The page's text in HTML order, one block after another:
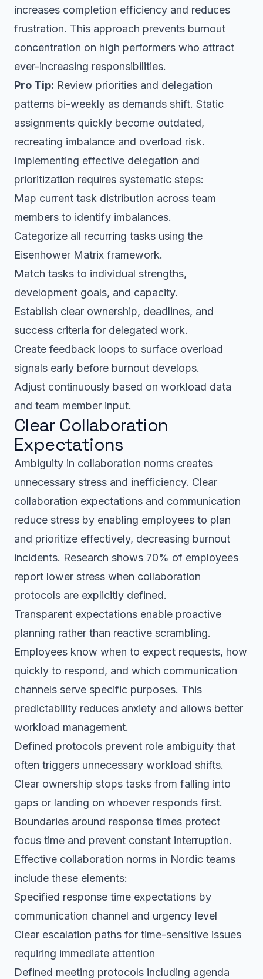
increases completion efficiency and reduces
frustration. This approach prevents burnout
concentration on high performers who attract
ever-increasing responsibilities.
Pro Tip: Review priorities and delegation
patterns bi-weekly as demands shift. Static
assignments quickly become outdated,
recreating imbalance and overload risk.
Implementing effective delegation and
prioritization requires systematic steps:
Map current task distribution across team
members to identify imbalances.
Categorize all recurring tasks using the
Eisenhower Matrix framework.
Match tasks to individual strengths,
development goals, and capacity.
Establish clear ownership, deadlines, and
success criteria for delegated work.
Create feedback loops to surface overload
signals early before burnout develops.
Adjust continuously based on workload data
and team member input.
Clear Collaboration
Expectations
Ambiguity in collaboration norms creates
unnecessary stress and inefficiency. Clear
collaboration expectations and communication
reduce stress by enabling employees to plan
and prioritize effectively, decreasing burnout
incidents. Research shows 70% of employees
report lower stress when collaboration
protocols are explicitly defined.
Transparent expectations enable proactive
planning rather than reactive scrambling.
Employees know when to expect requests, how
quickly to respond, and which communication
channels serve specific purposes. This
predictability reduces anxiety and allows better
workload management.
Defined protocols prevent role ambiguity that
often triggers unnecessary workload shifts.
Clear ownership stops tasks from falling into
gaps or landing on whoever responds first.
Boundaries around response times protect
focus time and prevent constant interruption.
Effective collaboration norms in Nordic teams
include these elements:
Specified response time expectations by
communication channel and urgency level
Clear escalation paths for time-sensitive issues
requiring immediate attention
Defined meeting protocols including agenda